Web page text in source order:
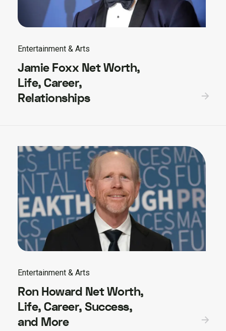
Entertainment & Arts
Jamie Foxx Net Worth,
Life, Career,
Relationships
Entertainment & Arts
Ron Howard Net Worth,
Life, Career, Success,
and More